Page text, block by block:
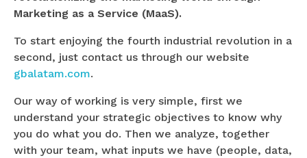
Marketing as a Service (MaaS).
To start enjoying the fourth industrial revolution in a
second, just contact us through our website
gbalatam.com.
Our way of working is very simple, first we
understand your strategic objectives to know why
you do what you do. Then we analyze, together
with your team, what inputs we have (people, data,